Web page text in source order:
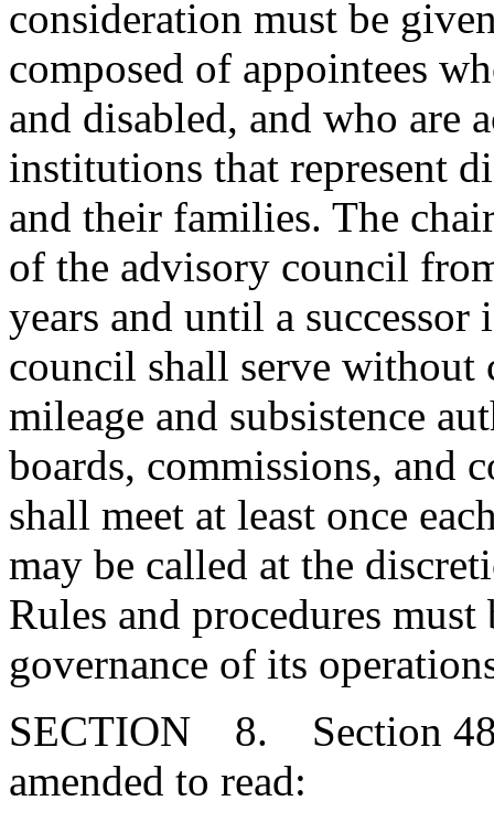
consideration must be
composed of appointees
and disabled, and who are
institutions that represent
and their families. The
of the advisory council
years and until a
council shall serve without
mileage and subsistence
boards, commissions, and
shall meet at least once
may be called at the
Rules and procedures
governance of its
SECTION 8. Section
amended to read: